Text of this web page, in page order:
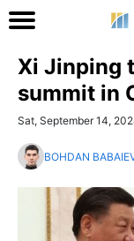
Xi Jinping
summit in
Sat, September 14,
BOHDAN